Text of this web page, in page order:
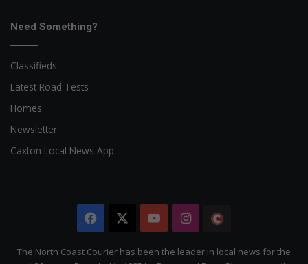
Need Something?
Classifieds
Latest Road Tests
Homes
Newsletter
Caxton Local News App
Facebook YouTubeInstagram
Citizen
The North Coast Courier has been the leader in local news for the